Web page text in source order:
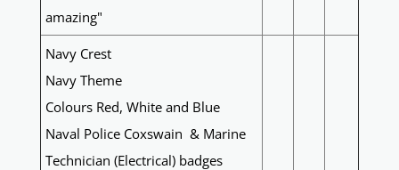
amazing"
Navy Crest
Navy Theme
Colours Red, White and Blue
Naval Police Coxswain & Marine
Technician (Electrical) badges